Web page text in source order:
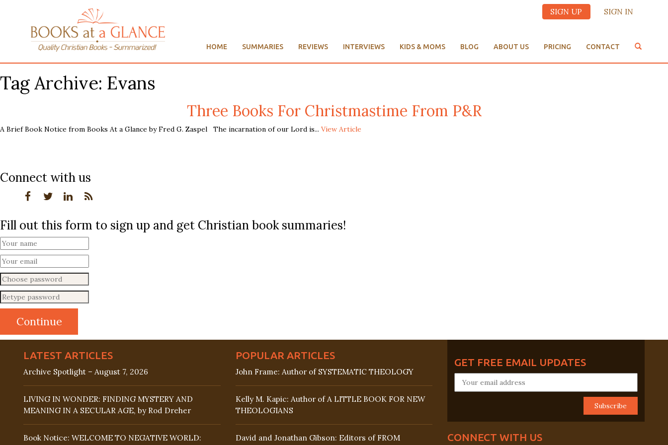
SIGN UP SIGN IN
HOME SUMMARIES REVIEWS INTERVIEWS KIDS & MOMS BLOG ABOUT US PRICING CONTACT
Tag Archive: Evans
Three Books For Christmastime From P&R
A Brief Book Notice from Books At a Glance by Fred G. Zaspel The incarnation of our Lord is... View Article
Connect with us
Fill out this form to sign up and get Christian book summaries!
LATEST ARTICLES
Archive Spotlight – August 7, 2026
LIVING IN WONDER: FINDING MYSTERY AND
MEANING IN A SECULAR AGE, by Rod Dreher
Book Notice: WELCOME TO NEGATIVE WORLD:
POPULAR ARTICLES
John Frame: Author of SYSTEMATIC THEOLOGY
Kelly M. Kapic: Author of A LITTLE BOOK FOR NEW
THEOLOGIANS
David and Jonathan Gibson: Editors of FROM
GET FREE EMAIL UPDATES
CONNECT WITH US